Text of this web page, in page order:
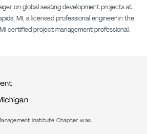
on global seating development projects at
MI, a licensed professional engineer in the
certified project management professional.
Institute Chapter was